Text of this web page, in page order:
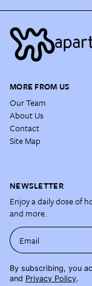
MORE FROM US
Our Team
About Us
Contact
Site Map
NEWSLETTER
Enjoy a daily dose of
and more.
Email
By subscribing, you
and Privacy Policy.